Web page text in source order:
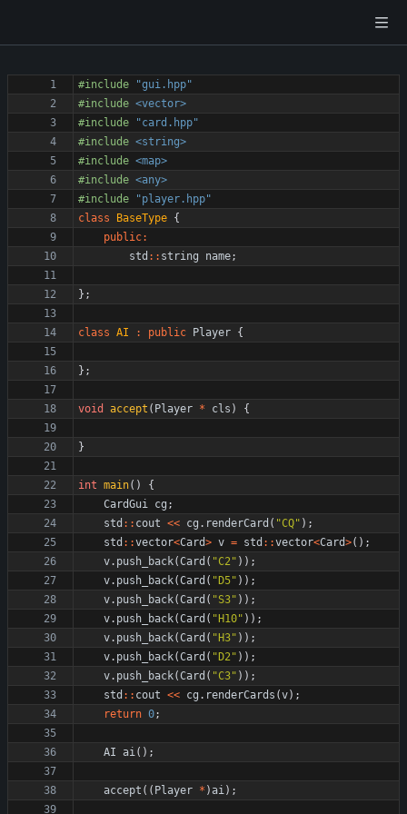
#include
"gui.hpp"
#include <vector>
#include
"card.hpp"
#include <string>
#include <map>
#include <any>
#include
"player.hpp"
class
BaseType {
public:
std : : string name;
} ;
class AI : public Player {
} ;
void accept ( Player * cls ) {
}
int main( )
{
CardGui cg ;
std : : cout << cg . renderCard ( "CQ" ) ;
std : :vector<Card> v = std : :vector<Card>( ) ;
v. push_back(Card ( "C2" ) ) ;
v. push_back(Card ( " D5" ) ) ;
v. push_back(Card ( "S3" ) ) ;
v. push_back(Card ( " H10" ) ) ;
v. push_back(Card ( " H3" ) ) ;
v. push_back(Card ( " D2" ) ) ;
v. push_back(Card ( "C3" ) ) ;
std : : cout << cg . renderCards (v) ;
return 0;
AI ai( ) ;
accept ( ( Player * )ai) ;